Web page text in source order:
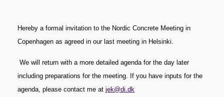
Hereby a formal invitation to the Nordic Concrete Meeting in
Copenhagen as agreed in our last meeting in Helsinki.
We will return with a more detailed agenda for the day later
including preparations for the meeting. If you have inputs for the
agenda, please contact me atjek@di.dk